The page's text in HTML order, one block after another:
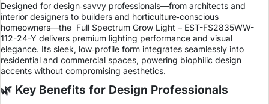
Designed for design‑savvy professionals—from architects and
interior designers to builders and horticulture‑conscious
homeowners—the Full Spectrum Grow Light – EST-FS2835WW-
112-24-Y delivers premium lighting performance and visual
elegance. Its sleek, low‑profile form integrates seamlessly into
residential and commercial spaces, powering biophilic design
accents without compromising aesthetics.
🌿 Key Benefits for Design Professionals